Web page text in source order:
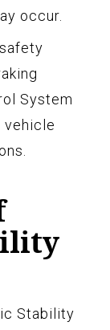
occur.
System
vehicle
Stability